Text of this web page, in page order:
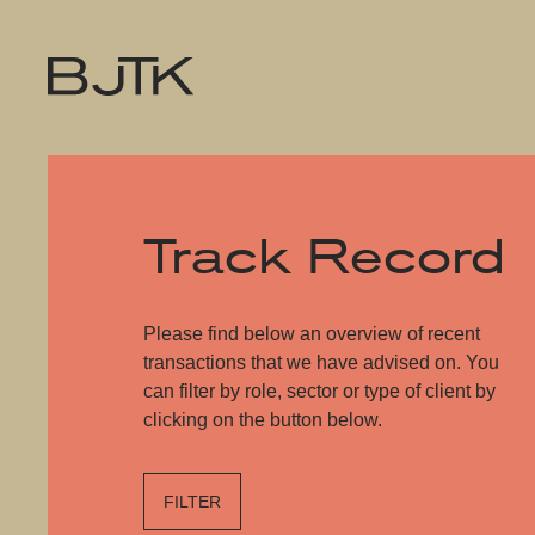
Track Record
Please find below an overview of recent
transactions that we have advised on. You
can filter by role, sector or type of client by
clicking on the button below.
FILTER